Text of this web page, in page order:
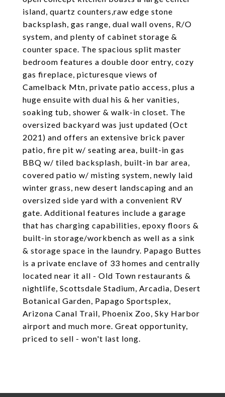
island, quartz counters,raw edge stone
backsplash, gas range, dual wall ovens, R/O
system, and plenty of cabinet storage &
counter space. The spacious split master
bedroom features a double door entry, cozy
gas fireplace, picturesque views of
Camelback Mtn, private patio access, plus a
huge ensuite with dual his & her vanities,
soaking tub, shower & walk-in closet. The
oversized backyard was just updated (Oct
2021) and offers an extensive brick paver
patio, fire pit w/ seating area, built-in gas
BBQ w/ tiled backsplash, built-in bar area,
covered patio w/ misting system, newly laid
winter grass, new desert landscaping and an
oversized side yard with a convenient RV
gate. Additional features include a garage
that has charging capabilities, epoxy floors &
built-in storage/workbench as well as a sink
& storage space in the laundry. Papago Buttes
is a private enclave of 33 homes and centrally
located near it all - Old Town restaurants &
nightlife, Scottsdale Stadium, Arcadia, Desert
Botanical Garden, Papago Sportsplex,
Arizona Canal Trail, Phoenix Zoo, Sky Harbor
airport and much more. Great opportunity,
priced to sell - won't last long.